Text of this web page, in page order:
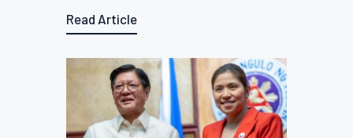
Read Article